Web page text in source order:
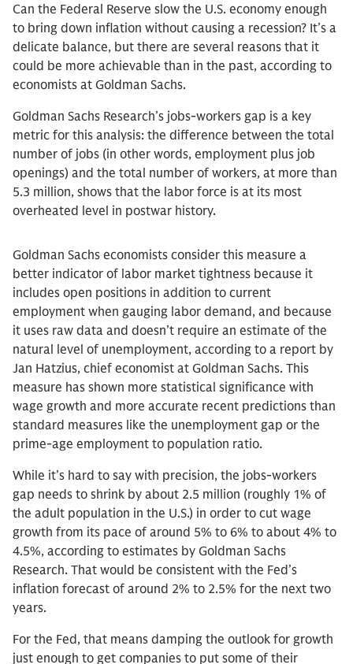
Can the Federal Reserve slow the U.S. economy enough
to bring down inflation without causing a recession? It’s a
delicate balance, but there are several reasons that it
could be more achievable than in the past, according to
economists at Goldman Sachs.
Goldman Sachs Research’s jobs-workers gap is a key
metric for this analysis: the difference between the total
number of jobs (in other words, employment plus job
openings) and the total number of workers, at more than
5.3 million, shows that the labor force is at its most
overheated level in postwar history.
Goldman Sachs economists consider this measure a
better indicator of labor market tightness because it
includes open positions in addition to current
employment when gauging labor demand, and because
it uses raw data and doesn’t require an estimate of the
natural level of unemployment, according to a report by
Jan Hatzius, chief economist at Goldman Sachs. This
measure has shown more statistical significance with
wage growth and more accurate recent predictions than
standard measures like the unemployment gap or the
prime-age employment to population ratio.
While it’s hard to say with precision, the jobs-workers
gap needs to shrink by about 2.5 million (roughly 1% of
the adult population in the U.S.) in order to cut wage
growth from its pace of around 5% to 6% to about 4% to
4.5%, according to estimates by Goldman Sachs
Research. That would be consistent with the Fed’s
inflation forecast of around 2% to 2.5% for the next two
years.
For the Fed, that means damping the outlook for growth
just enough to get companies to put some of their